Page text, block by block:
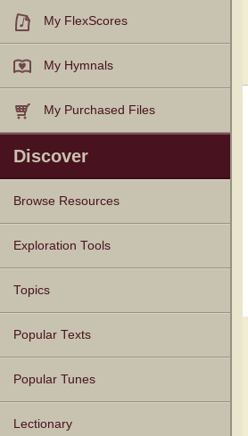
My FlexScores
My Hymnals
My Purchased Files
Discover
Browse Resources
Texts
Tunes
Instances
People
Hymnals
Exploration Tools
Topics
Popular Texts
Popular Tunes
Lectionary